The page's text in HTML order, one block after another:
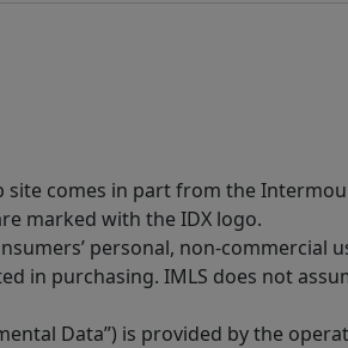
comes in part from the
marked with the IDX logo.
personal, non-
in purchasing. IMLS does not
Data”) is provided by the